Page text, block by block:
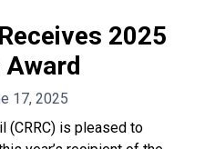
2025
17, 2025
(CRRC) is pleased to